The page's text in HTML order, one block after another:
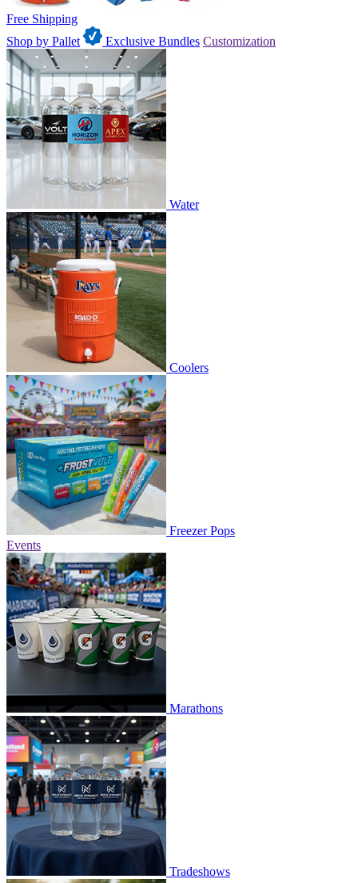
Free Shipping
Shop by Pallet
Exclusive Bundles Customization
Water
Coolers
Freezer Pops
Events
Marathons
Tradeshows